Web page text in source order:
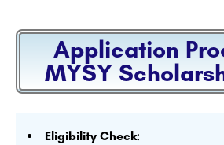
Application
MYSY
Eligibility Check: